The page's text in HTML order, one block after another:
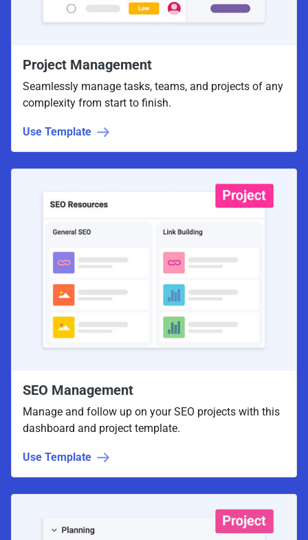
Project Management
Seamlessly manage tasks, teams, and projects of any
complexity from start to finish.
Use Template
SEO Management
Manage and follow up on your SEO projects with this
dashboard and project template.
Use Template